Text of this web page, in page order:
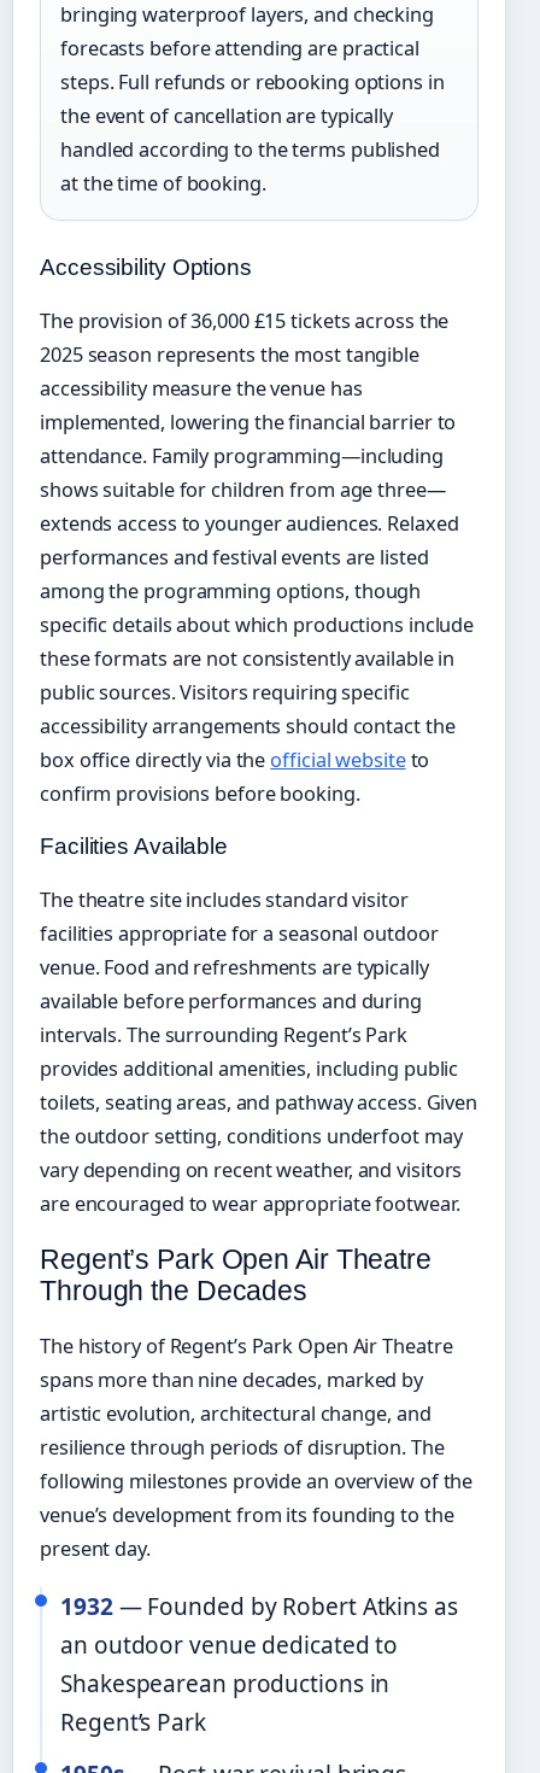
bringing waterproof layers, and checking
forecasts before attending are practical
steps. Full refunds or rebooking options in
the event of cancellation are typically
handled according to the terms published
at the time of booking.
Accessibility Options
The provision of 36,000 £15 tickets across the
2025 season represents the most tangible
accessibility measure the venue has
implemented, lowering the financial barrier to
attendance. Family programming—including
shows suitable for children from age three—
extends access to younger audiences. Relaxed
performances and festival events are listed
among the programming options, though
specific details about which productions include
these formats are not consistently available in
public sources. Visitors requiring specific
accessibility arrangements should contact the
box office directly via the official websiteto
confirm provisions before booking.
Facilities Available
The theatre site includes standard visitor
facilities appropriate for a seasonal outdoor
venue. Food and refreshments are typically
available before performances and during
intervals. The surrounding Regent’s Park
provides additional amenities, including public
toilets, seating areas, and pathway access. Given
the outdoor setting, conditions underfoot may
vary depending on recent weather, and visitors
are encouraged to wear appropriate footwear.
Regent’s Park Open Air Theatre
Through the Decades
The history of Regent’s Park Open Air Theatre
spans more than nine decades, marked by
artistic evolution, architectural change, and
resilience through periods of disruption. The
following milestones provide an overview of the
venue’s development from its founding to the
present day.
1932— Founded by Robert Atkins as
an outdoor venue dedicated to
Shakespearean productions in
Regent’s Park